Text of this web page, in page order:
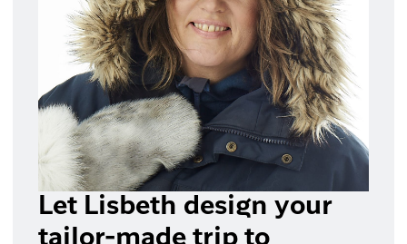
Let Lisbeth design your
tailor-made trip to